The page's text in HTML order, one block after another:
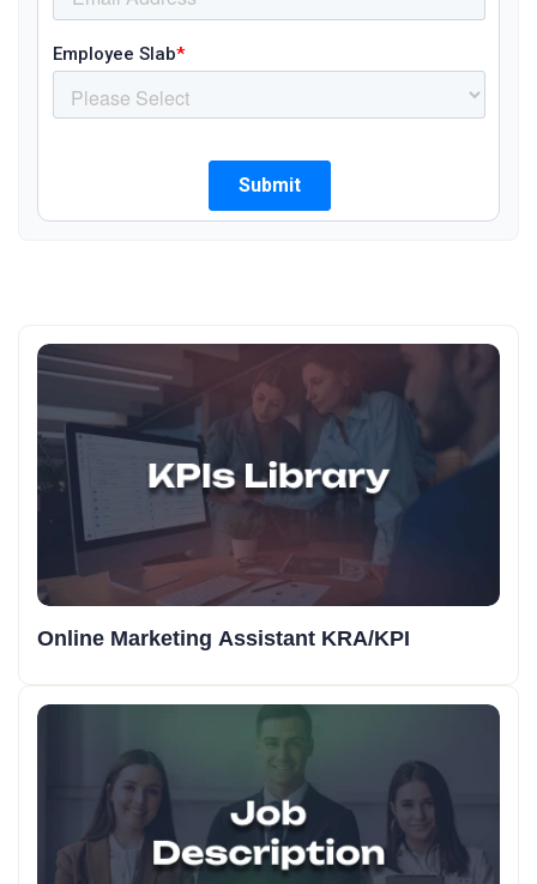
Online Marketing Assistant KRA/KPI